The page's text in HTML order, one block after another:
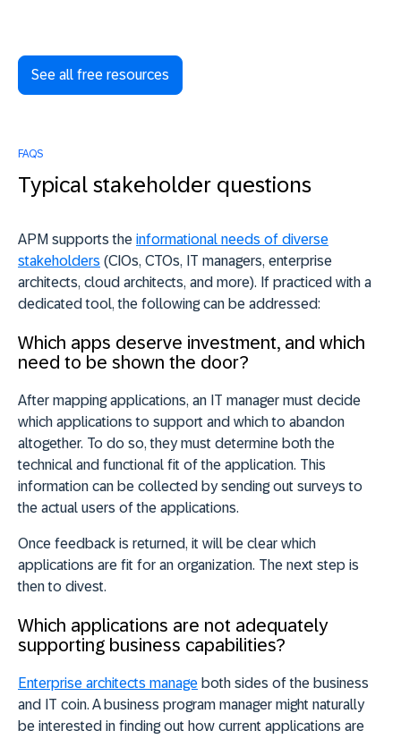
See all free resources
FAQS
Typical stakeholder questions
APM supports the informational needs of diverse
stakeholders (CIOs, CTOs, IT managers, enterprise
architects, cloud architects, and more). If practiced with a
dedicated tool, the following can be addressed:
Which apps deserve investment, and which
need to be shown the door?
After mapping applications, an IT manager must decide
which applications to support and which to abandon
altogether. To do so, they must determine both the
technical and functional fit of the application. This
information can be collected by sending out surveys to
the actual users of the applications.
Once feedback is returned, it will be clear which
applications are fit for an organization. The next step is
then to divest.
Which applications are not adequately
supporting business capabilities?
Enterprise architects manage both sides of the business
and IT coin. A business program manager might naturally
be interested in finding out how current applications are